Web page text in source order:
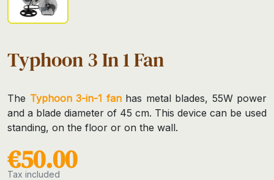
Typhoon 3 In 1 Fan
The Typhoon 3-in-1 fanhas metal blades, 55W power
and a blade diameter of 45 cm. This device can be used
standing, on the floor or on the wall.
€50.00
Tax included